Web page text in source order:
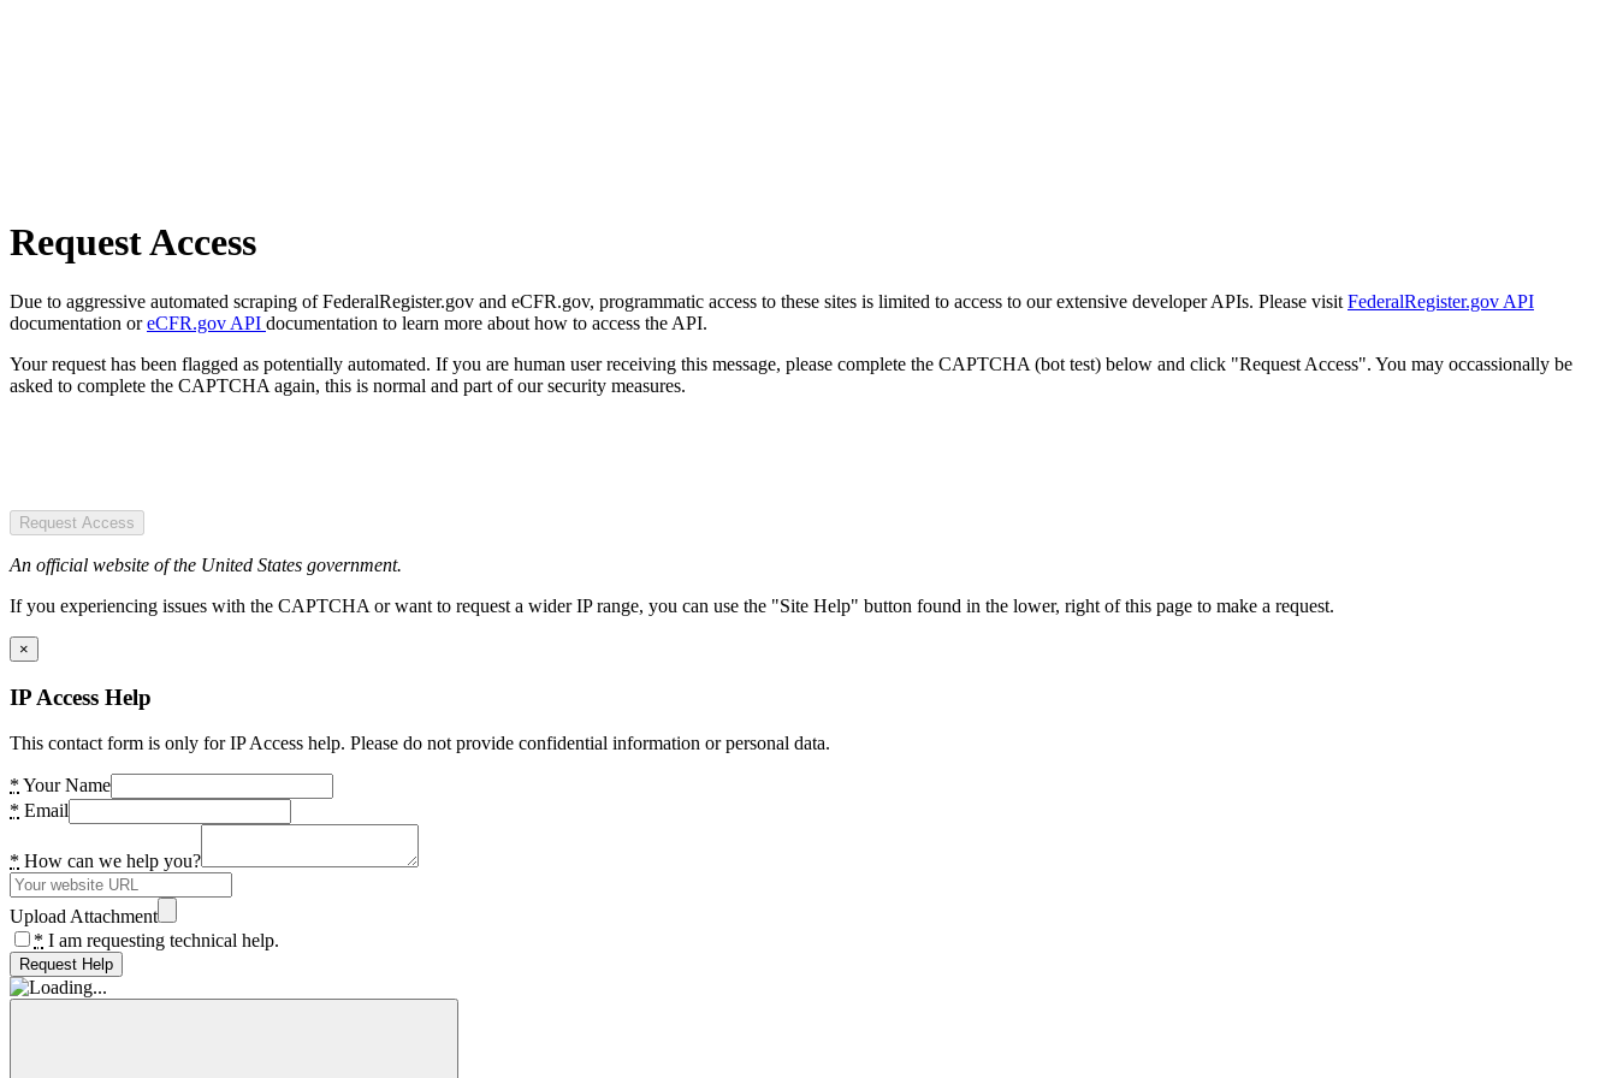
Request Access
Due to aggressive automated scraping of FederalRegister.gov and eCFR.gov, programmatic access to these sites is limited to access to our extensive developer APIs. Please visit FederalRegister.gov API
documentation oreCFR.gov API documentation to learn more about how to access the API.
Your request has been flagged as potentially automated. If you are human user receiving this message, please complete the CAPTCHA (bot test) below and click "Request Access". You may occassionally be
asked to complete the CAPTCHA again, this is normal and part of our security measures.
Request Access
An official website of the United States government.
If you experiencing issues with the CAPTCHA or want to request a wider IP range, you can use the "Site Help" button found in the lower, right of this page to make a request.
×
IP Access Help
This contact form is only for IP Access help. Please do not provide confidential information or personal data.
* Your Name
* Email
* How can we help you?
Upload Attachment
* I am requesting technical help.